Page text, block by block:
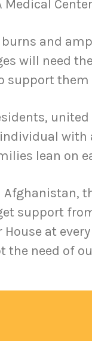
and
will need
support
with
lean on
support
at
the need of